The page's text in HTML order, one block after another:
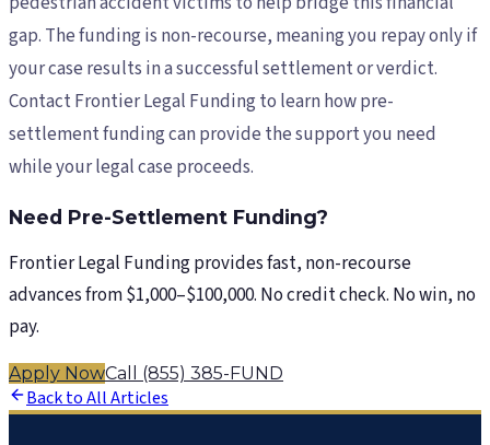
gap. The funding is non-recourse, meaning you repay only if
your case results in a successful settlement or verdict.
Contact Frontier Legal Funding to learn how pre-
settlement funding can provide the support you need
while your legal case proceeds.
Need Pre-Settlement Funding?
Frontier Legal Funding provides fast, non-recourse
advances from $1,000–$100,000. No credit check. No win, no
pay.
Apply NowCall (855) 385-FUND
Back to All Articles